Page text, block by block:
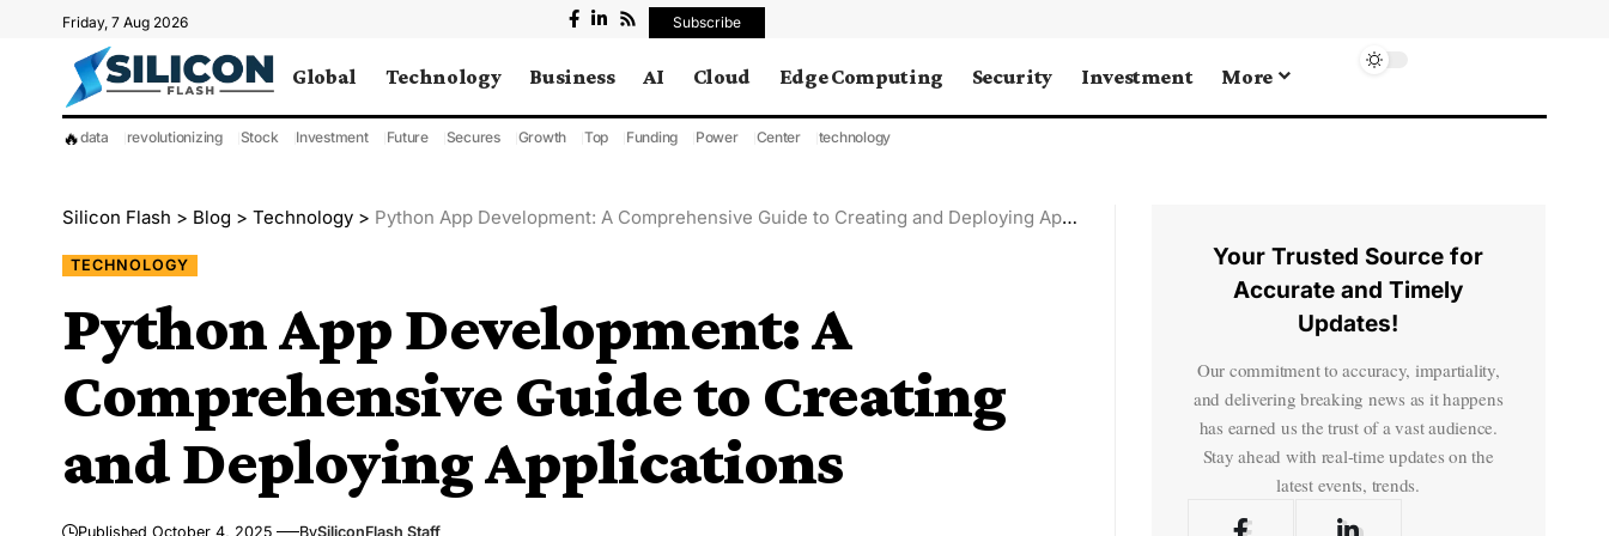
Friday, 7 Aug 2026 Subscribe
Global Technology Business AI Cloud Edge Computing Security Investment More
🔥data revolutionizing Stock Investment Future Secures Growth Top Funding Power Center technology
Silicon Flash > Blog > Technology > Python App Development: A Comprehensive Guide to Creating and Deploying Applications
TECHNOLOGY
Python App Development: A
Comprehensive Guide to Creating
and Deploying Applications
Published October 4, 2025 BySiliconFlash Staff
Your Trusted Source for
Accurate and Timely
Updates!
Our commitment to accuracy, impartiality,
and delivering breaking news as it happens
has earned us the trust of a vast audience.
Stay ahead with real-time updates on the
latest events, trends.